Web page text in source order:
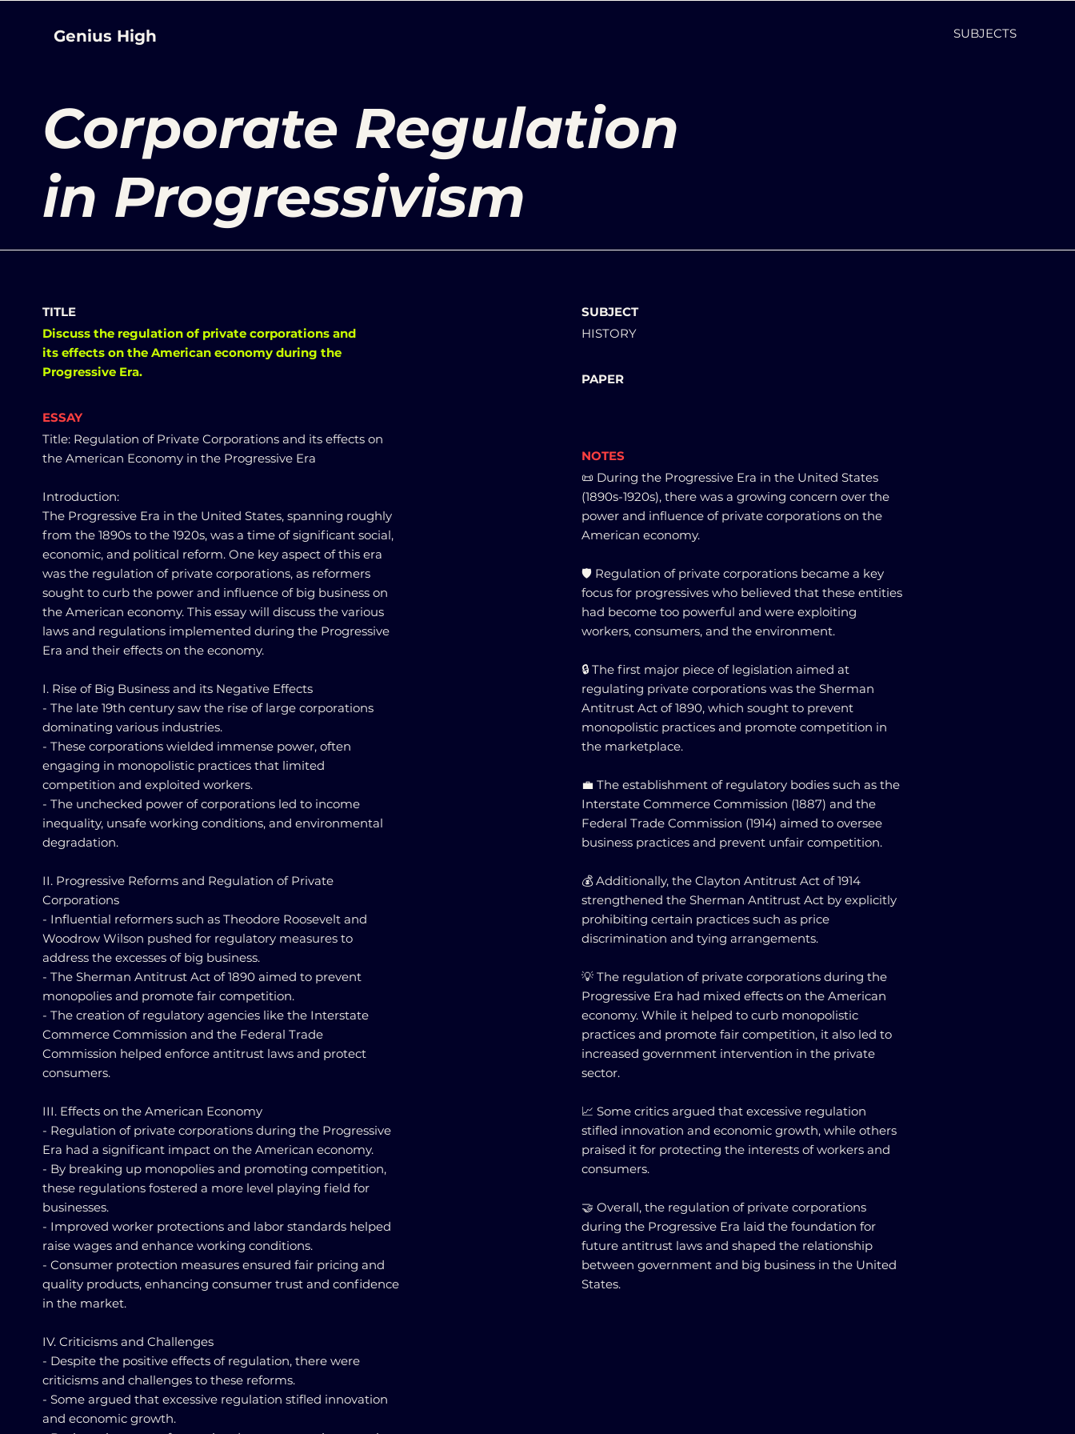
Genius High SUBJECTS
Corporate Regulation
in Progressivism
TITLE
Discuss the regulation of private corporations and
its effects on the American economy during the
Progressive Era.
ESSAY
Title: Regulation of Private Corporations and its effects on
the American Economy in the Progressive Era
Introduction:
The Progressive Era in the United States, spanning roughly
from the 1890s to the 1920s, was a time of significant social,
economic, and political reform. One key aspect of this era
was the regulation of private corporations, as reformers
sought to curb the power and influence of big business on
the American economy. This essay will discuss the various
laws and regulations implemented during the Progressive
Era and their effects on the economy.
I. Rise of Big Business and its Negative Effects
- The late 19th century saw the rise of large corporations
dominating various industries.
- These corporations wielded immense power, often
engaging in monopolistic practices that limited
competition and exploited workers.
- The unchecked power of corporations led to income
inequality, unsafe working conditions, and environmental
degradation.
II. Progressive Reforms and Regulation of Private
Corporations
- Influential reformers such as Theodore Roosevelt and
Woodrow Wilson pushed for regulatory measures to
address the excesses of big business.
- The Sherman Antitrust Act of 1890 aimed to prevent
monopolies and promote fair competition.
- The creation of regulatory agencies like the Interstate
Commerce Commission and the Federal Trade
Commission helped enforce antitrust laws and protect
consumers.
III. Effects on the American Economy
- Regulation of private corporations during the Progressive
Era had a significant impact on the American economy.
- By breaking up monopolies and promoting competition,
these regulations fostered a more level playing field for
businesses.
- Improved worker protections and labor standards helped
raise wages and enhance working conditions.
- Consumer protection measures ensured fair pricing and
quality products, enhancing consumer trust and confidence
in the market.
IV. Criticisms and Challenges
- Despite the positive effects of regulation, there were
criticisms and challenges to these reforms.
- Some argued that excessive regulation stifled innovation
and economic growth.
SUBJECT
HISTORY
PAPER
NOTES
📜 During the Progressive Era in the United States
(1890s-1920s), there was a growing concern over the
power and influence of private corporations on the
American economy.
🛡️ Regulation of private corporations became a key
focus for progressives who believed that these entities
had become too powerful and were exploiting
workers, consumers, and the environment.
🔒 The first major piece of legislation aimed at
regulating private corporations was the Sherman
Antitrust Act of 1890, which sought to prevent
monopolistic practices and promote competition in
the marketplace.
💼 The establishment of regulatory bodies such as the
Interstate Commerce Commission (1887) and the
Federal Trade Commission (1914) aimed to oversee
business practices and prevent unfair competition.
💰 Additionally, the Clayton Antitrust Act of 1914
strengthened the Sherman Antitrust Act by explicitly
prohibiting certain practices such as price
discrimination and tying arrangements.
💡 The regulation of private corporations during the
Progressive Era had mixed effects on the American
economy. While it helped to curb monopolistic
practices and promote fair competition, it also led to
increased government intervention in the private
sector.
📈 Some critics argued that excessive regulation
stifled innovation and economic growth, while others
praised it for protecting the interests of workers and
consumers.
🤝 Overall, the regulation of private corporations
during the Progressive Era laid the foundation for
future antitrust laws and shaped the relationship
between government and big business in the United
States.